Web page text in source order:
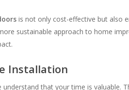
is not only cost-effective but also
sustainable approach to home
Installation
that your time is valuable.